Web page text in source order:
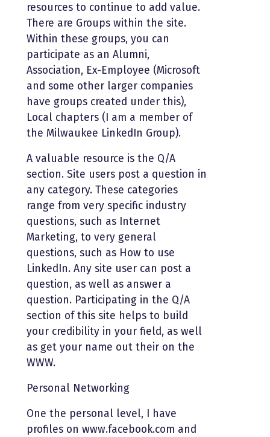
resources to continue to add value.
There are Groups within the site.
Within these groups, you can
participate as an Alumni,
Association, Ex-Employee (Microsoft
and some other larger companies
have groups created under this),
Local chapters (I am a member of
the Milwaukee LinkedIn Group).
A valuable resource is the Q/A
section. Site users post a question in
any category. These categories
range from very specific industry
questions, such as Internet
Marketing, to very general
questions, such as How to use
LinkedIn. Any site user can post a
question, as well as answer a
question. Participating in the Q/A
section of this site helps to build
your credibility in your field, as well
as get your name out their on the
WWW.
Personal Networking
One the personal level, I have
profiles on www.facebook.com and